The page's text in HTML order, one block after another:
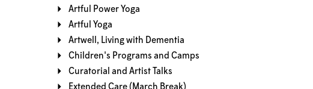
Artful Power Yoga
Artful Yoga
Artwell, Living with Dementia
Children's Programs and Camps
Curatorial and Artist Talks
Extended Care (March Break)